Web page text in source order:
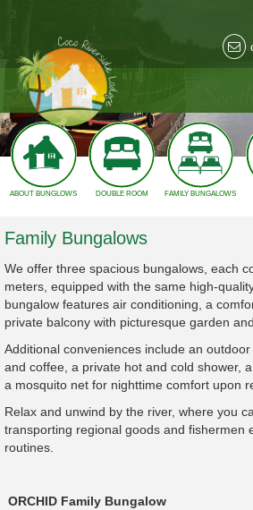
❮
ABOUT BUNGLOWS DOUBLE ROOM FAMILY BUNGALOWS
Family Bungalows
We offer three spacious bungalows, each
meters, equipped with the same high-
bungalow features air conditioning, a
private balcony with picturesque garden
Additional conveniences include an
and coffee, a private hot and cold shower,
a mosquito net for nighttime comfort upon
Relax and unwind by the river, where you
transporting regional goods and fishermen
routines.
ORCHID Family Bungalow